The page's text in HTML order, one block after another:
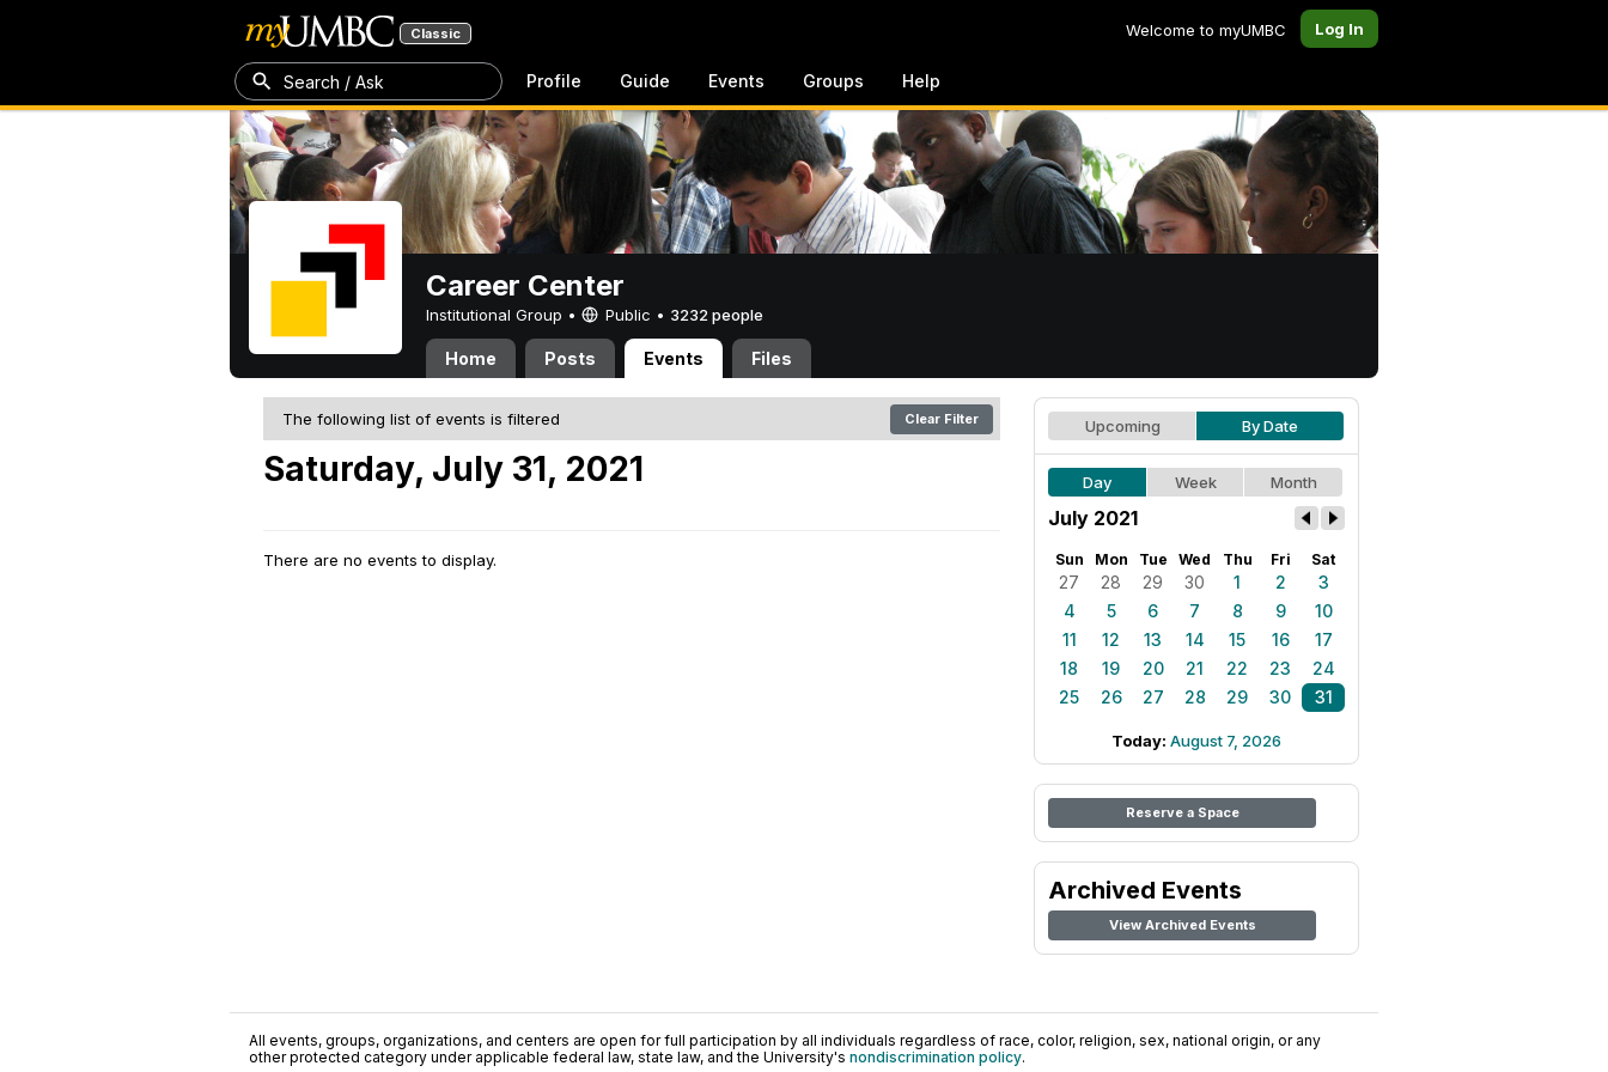
Classic Welcome to myUMBC Log In
Search / Ask Profile Guide Events Groups Help
Career Center
Institutional Group • Public • 3232 people
Home Posts Events Files
The following list of events is filtered Clear Filter
Saturday, July 31, 2021
There are no events to display.
Upcoming By Date
Day Week Month
July 2021
Sun Mon Tue Wed Thu Fri Sat
27 28 29 30 1 2
3
4
5 6 7 8 9
10
11
12 13 14 15 16
17
18
19 20 21 22 23
24
25
26 27 28 29 30 31
Today: August 7, 2026
Reserve a Space
Archived Events
View Archived Events
All events, groups, organizations, and centers are open for full participation by all individuals regardless of race, color, religion, sex, national origin, or any
other protected category under applicable federal law, state law, and the University's nondiscrimination policy.